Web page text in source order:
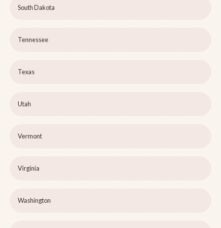
South Dakota
Tennessee
Texas
Utah
Vermont
Virginia
Washington